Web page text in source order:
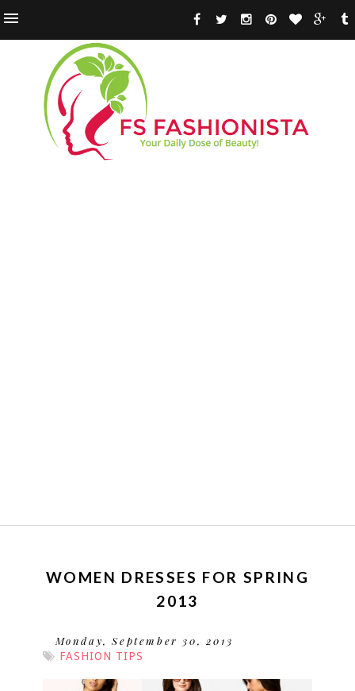
WOMEN DRESSES FOR SPRING
2013
Monday, September 30, 2013
FASHION TIPS